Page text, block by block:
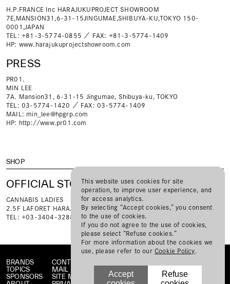
H.P.FRANCE Inc HARAJUKUPROJECT SHOWROOM
7E,MANSION31,6-31-15JINGUMAE,SHIBUYA-KU,TOKYO 150-
0001,JAPAN
TEL: +81-3-5774-0855 ／ FAX: +81-3-5774-1409
HP: www.harajukuprojectshowroom.com
PRESS
PR01.
MIN LEE
7A. Mansion31, 6-31-15 Jingumae, Shibuya-ku, TOKYO
TEL: 03-5774-1420 ／ FAX: 03-5774-1409
MAIL: min_lee@hpgrp.com
HP: http://www.pr01.com
SHOP
OFFICIAL STORE
CANNABIS LADIES
2.5F LAFORET HARAJUKU 1-11-6 Jingumae, Shibuya-ku, TOKYO
TEL: +03-3404-3288
BRANDS
TOPICS
SPONSORS
CONTACT
MAIL MAGAZINE
SITE MAP
This website uses cookies for site
operation, to improve user experience, and
for access analytics.
By selecting “Accept cookies,” you consent
to the use of cookies.
If you do not agree to the use of cookies,
please select “Refuse cookies.”
For more information about the cookies we
use, please refer to our Cookie Policy
Accept
Refuse